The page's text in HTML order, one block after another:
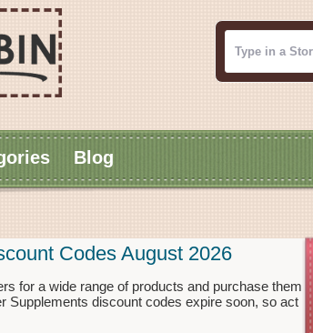
Blog
Codes August 2026
for a wide range of products and purchase them
Supplements discount codes expire soon, so act